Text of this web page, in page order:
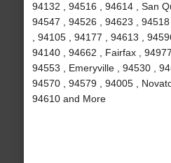
94132 , 94516 , 94614 , San
94547 , 94526 , 94623 ,
, 94105 , 94177 , 94613 ,
94140 , 94662 , Fairfax ,
94553 , Emeryville , 94530 ,
94570 , 94579 , 94005 ,
94610 and More